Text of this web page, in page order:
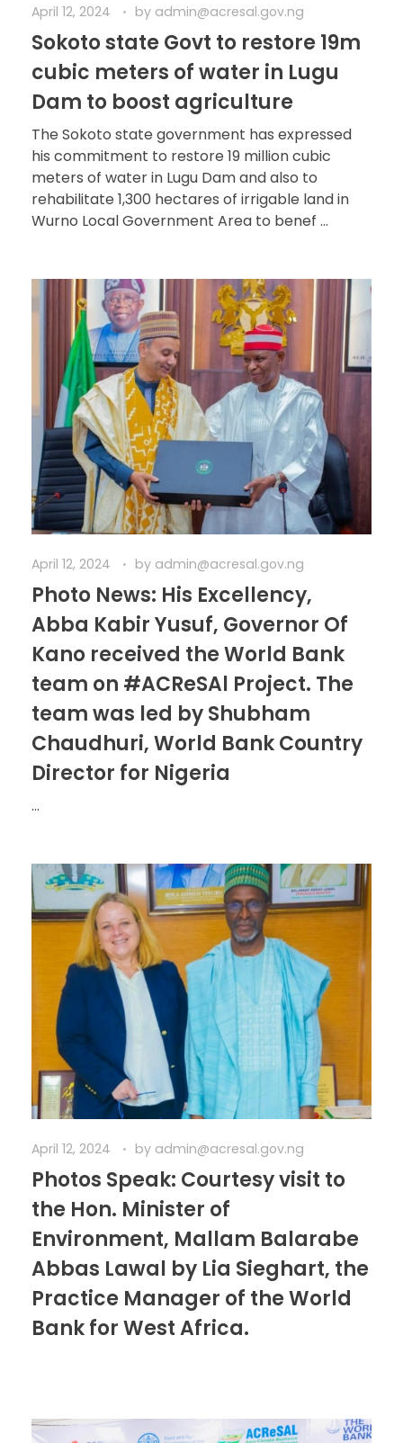
April 12, 2024 by admin@acresal.gov.ng
Sokoto state Govt to restore 19m
cubic meters of water in Lugu
Dam to boost agriculture
The Sokoto state government has expressed
his commitment to restore 19 million cubic
meters of water in Lugu Dam and also to
rehabilitate 1,300 hectares of irrigable land in
Wurno Local Government Area to benef ...
April 12, 2024 by admin@acresal.gov.ng
Photo News: His Excellency,
Abba Kabir Yusuf, Governor Of
Kano received the World Bank
team on #ACReSAl Project. The
team was led by Shubham
Chaudhuri, World Bank Country
Director for Nigeria
...
April 12, 2024 by admin@acresal.gov.ng
Photos Speak: Courtesy visit to
the Hon. Minister of
Environment, Mallam Balarabe
Abbas Lawal by Lia Sieghart, the
Practice Manager of the World
Bank for West Africa.